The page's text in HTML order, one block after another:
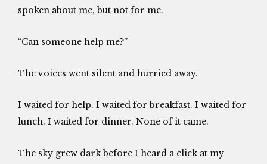
spoken about me, but not for me.
“Can someone help me?”
The voices went silent and hurried away.
I waited for help. I waited for breakfast. I waited for
lunch. I waited for dinner. None of it came.
The sky grew dark before I heard a click at my